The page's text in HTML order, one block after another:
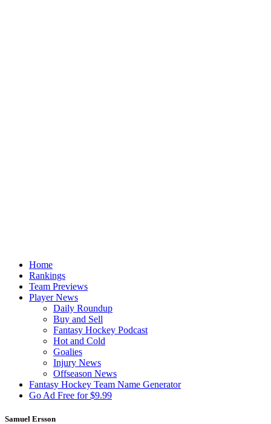
Home
Rankings
Team Previews
Player News
Daily Roundup
Buy and Sell
Fantasy Hockey Podcast
Hot and Cold
Goalies
Injury News
Offseason News
Fantasy Hockey Team Name Generator
Go Ad Free for $9.99
Samuel Ersson